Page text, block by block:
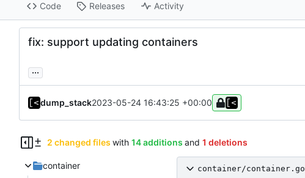
Code Releases Activity
fix: support updating containers
...
dump_stack2023-05-24 16:43:25 +00:00
2 changed files with 14 additions and 1 deletions
container
container/container.go